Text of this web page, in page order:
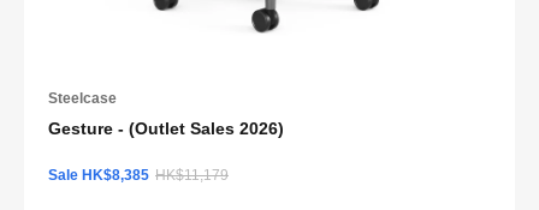
Steelcase
Gesture - (Outlet Sales 2026)
Sale HK$8,385 HK$11,179